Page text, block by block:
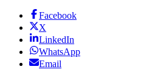
Facebook
X
LinkedIn
WhatsApp
Email